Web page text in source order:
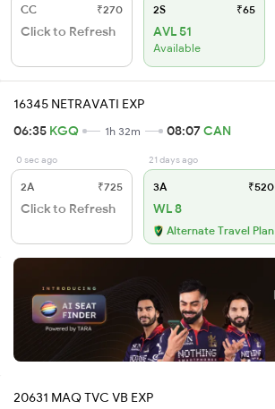
CC ₹270
Click to Refresh
2S ₹65
AVL 51
Available
16345 NETRAVATI EXP
06:35 KGQ 1h 32m 08:07CAN
0 sec ago
2A ₹725
Click to Refresh
21 days ago
3A ₹520
WL 8
Alternate Travel Plan
20631 MAQ TVC VB EXP